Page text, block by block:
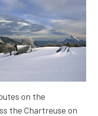
on the
the Chartreuse on